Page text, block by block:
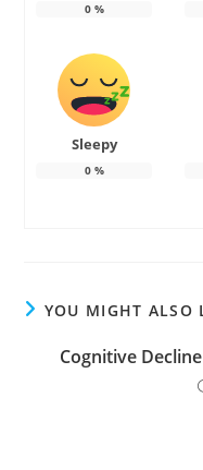
0%
Sleepy
0%
YOU MIGHT ALSO
Cognitive